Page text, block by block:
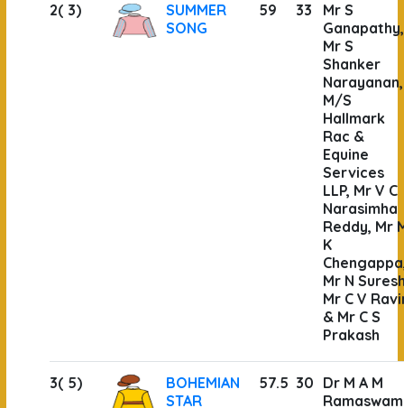
2( 3)
SUMMER
SONG
59 33
Mr S
Ganapathy,
Mr S
Shanker
Narayanan,
M/S
Hallmark
Rac &
Equine
Services
LLP, Mr V C
Narasimha
Reddy, Mr
K
Mr N
Mr C V
& Mr C S
Prakash
3( 5)
BOHEMIAN
STAR
57.5 30 Dr M A M